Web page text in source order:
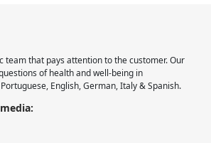
team that pays attention to the customer. Our
of health and well-being in
English, German, Italy & Spanish.